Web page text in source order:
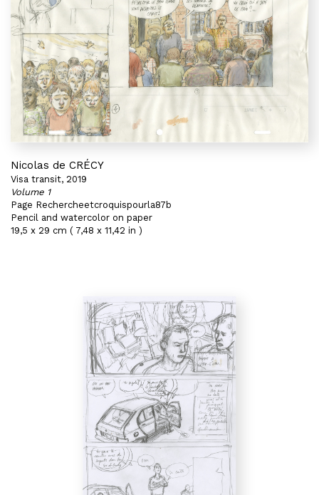
Nicolas de CRÉCY
Visa transit, 2019
Volume 1
Page Rechercheetcroquispourla87b
Pencil and watercolor on paper
19,5 x 29 cm ( 7,48 x 11,42 in )